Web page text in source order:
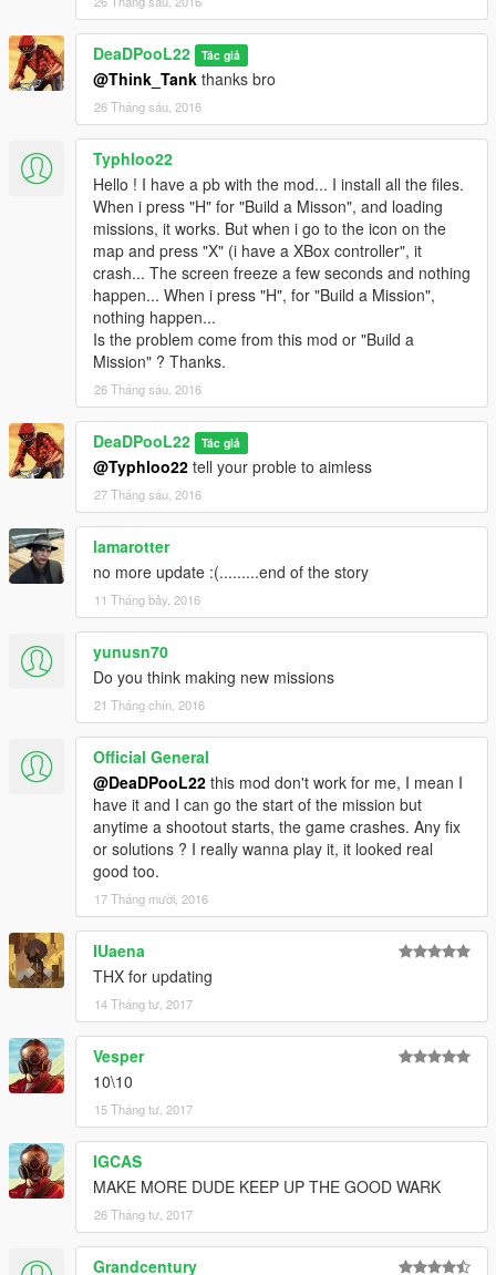
DeaDPooL22 Tác giả
@Think_Tank thanks bro
26 Tháng sáu, 2016
Typhloo22
Hello ! I have a pb with the mod... I install all the files.
When i press "H" for "Build a Misson", and loading
missions, it works. But when i go to the icon on the
map and press "X" (i have a XBox controller", it
crash... The screen freeze a few seconds and nothing
happen... When i press "H", for "Build a Mission",
nothing happen...
Is the problem come from this mod or "Build a
Mission" ? Thanks.
26 Tháng sáu, 2016
DeaDPooL22 Tác giả
@Typhloo22 tell your proble to aimless
27 Tháng sáu, 2016
lamarotter
no more update :(.........end of the story
11 Tháng bảy, 2016
yunusn70
Do you think making new missions
21 Tháng chín, 2016
Official General
@DeaDPooL22 this mod don't work for me, I mean I
have it and I can go the start of the mission but
anytime a shootout starts, the game crashes. Any fix
or solutions ? I really wanna play it, it looked real
good too.
17 Tháng mười, 2016
IUaena
THX for updating
14 Tháng tư, 2017
Vesper
10\10
15 Tháng tư, 2017
IGCAS
MAKE MORE DUDE KEEP UP THE GOOD WARK
26 Tháng tư, 2017
Grandcentury